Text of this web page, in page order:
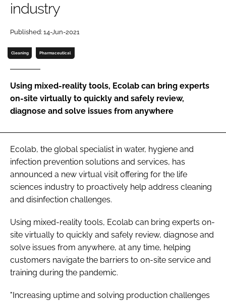
Password
Password
industry
Published: 14-Jun-2021
Cleaning Pharmaceutical
Using mixed-reality tools, Ecolab can bring experts
on-site virtually to quickly and safely review,
diagnose and solve issues from anywhere
Ecolab, the global specialist in water, hygiene and
infection prevention solutions and services, has
announced a new virtual visit offering for the life
sciences industry to proactively help address cleaning
and disinfection challenges.
Using mixed-reality tools, Ecolab can bring experts on-
site virtually to quickly and safely review, diagnose and
solve issues from anywhere, at any time, helping
customers navigate the barriers to on-site service and
training during the pandemic.
"Increasing uptime and solving production challenges